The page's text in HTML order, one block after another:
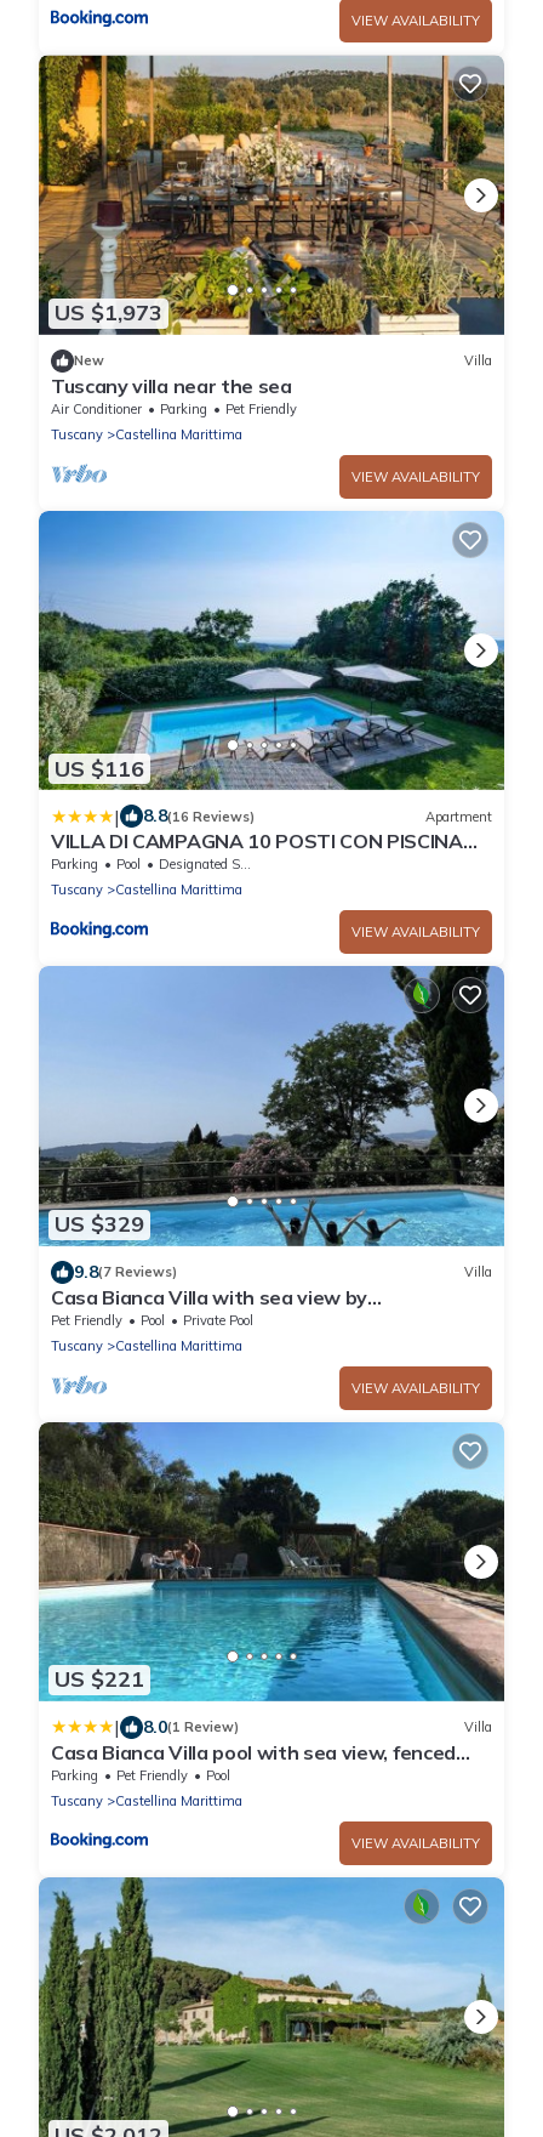
VIEW AVAILABILITY
US $1,973
New Villa
Tuscany villa near the sea
Air Conditioner Parking
Pet Friendly
Tuscany
Castellina Marittima
VIEW AVAILABILITY
US $116
| 8.8(16 Reviews) Apartment
VILLA DI CAMPAGNA 10 POSTI CON PISCINA
PRIVATA
Parking Pool
Designated Smoking Area
Tuscany
Castellina Marittima
VIEW AVAILABILITY
US $329
9.8(7 Reviews) Villa
Casa Bianca Villa with sea view by
ToscanaTour
Pet Friendly Pool
Private Pool
Tuscany
Castellina Marittima
VIEW AVAILABILITY
US $221
| 8.0(1 Review) Villa
Casa Bianca Villa pool with sea view, fenced
garden, barbecue by ToscanaTour
Parking Pet Friendly
Pool
Tuscany
Castellina Marittima
VIEW AVAILABILITY